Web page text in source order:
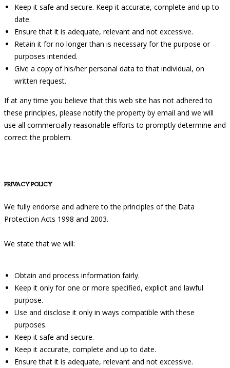
Keep it safe and secure. Keep it accurate, complete and up to
date.
Ensure that it is adequate, relevant and not excessive.
Retain it for no longer than is necessary for the purpose or
purposes intended.
Give a copy of his/her personal data to that individual, on
written request.
If at any time you believe that this web site has not adhered to
these principles, please notify the property by email and we will
use all commercially reasonable efforts to promptly determine and
correct the problem.
PRIVACY POLICY
We fully endorse and adhere to the principles of the Data
Protection Acts 1998 and 2003.
We state that we will:
Obtain and process information fairly.
Keep it only for one or more specified, explicit and lawful
purpose.
Use and disclose it only in ways compatible with these
purposes.
Keep it safe and secure.
Keep it accurate, complete and up to date.
Ensure that it is adequate, relevant and not excessive.